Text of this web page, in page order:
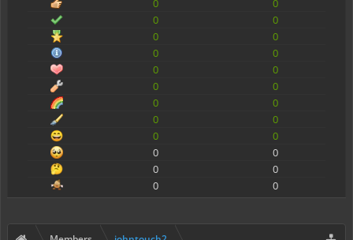
0
0
0
0
0
0
0
0
0
0
0
0
0
0
0
0
0
0
0
0
0
0
0
0